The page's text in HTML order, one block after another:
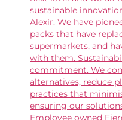
sustainable
Alexir. We have
packs that have
supermarkets, and
with them.
commitment. We
alternatives, reduce
practices that
ensuring our
Employee owned